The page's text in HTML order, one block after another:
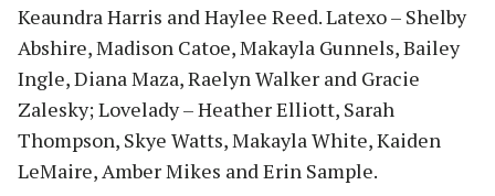
Keaundra Harris and Haylee Reed. Latexo – Shelby
Abshire, Madison Catoe, Makayla Gunnels, Bailey
Ingle, Diana Maza, Raelyn Walker and Gracie
Zalesky; Lovelady – Heather Elliott, Sarah
Thompson, Skye Watts, Makayla White, Kaiden
LeMaire, Amber Mikes and Erin Sample.